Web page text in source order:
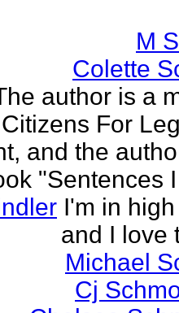
M
Colette
author is a
For
and the
"Sentences
I'm in
and I love
Michael
Cj